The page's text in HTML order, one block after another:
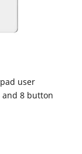
user
and 8 button